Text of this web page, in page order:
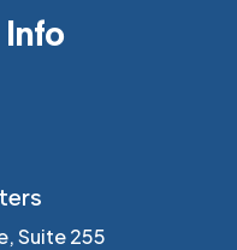
Suite 255